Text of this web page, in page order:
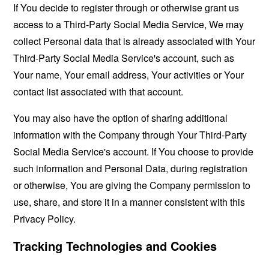
If You decide to register through or otherwise grant us
access to a Third-Party Social Media Service, We may
collect Personal data that is already associated with Your
Third-Party Social Media Service's account, such as
Your name, Your email address, Your activities or Your
contact list associated with that account.
You may also have the option of sharing additional
information with the Company through Your Third-Party
Social Media Service's account. If You choose to provide
such information and Personal Data, during registration
or otherwise, You are giving the Company permission to
use, share, and store it in a manner consistent with this
Privacy Policy.
Tracking Technologies and Cookies